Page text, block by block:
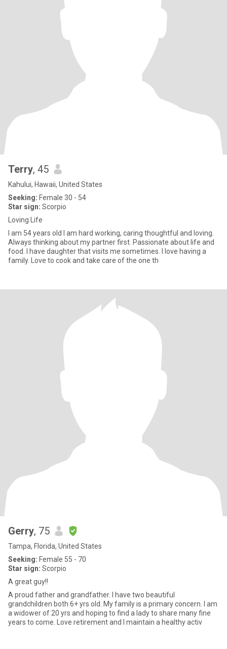
Terry, 45
Kahului, Hawaii, United States
Seeking: Female 30 - 54
Star sign: Scorpio
Loving Life
I am 54 years old I am hard working, caring thoughtful and loving.
Always thinking about my partner first. Passionate about life and
food. I have daughter that visits me sometimes. I love having a
family. Love to cook and take care of the one th
Gerry, 75
Tampa, Florida, United States
Seeking: Female 55 - 70
Star sign: Scorpio
A great guy!!
A proud father and grandfather. I have two beautiful
grandchildren both 6+ yrs old. My family is a primary concern. I am
a widower of 20 yrs and hoping to find a lady to share many fine
years to come. Love retirement and I maintain a healthy activ